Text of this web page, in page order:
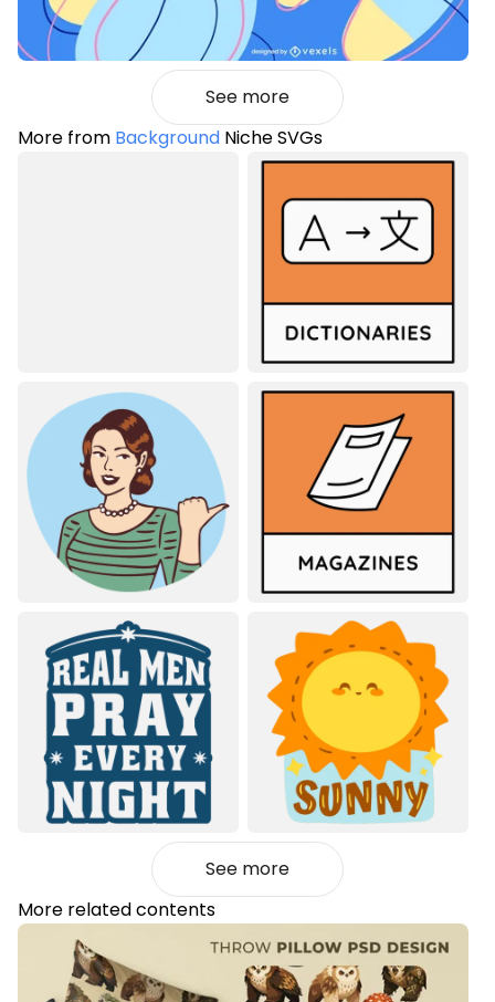
See more
More from Background Niche SVGs
See more
More related contents